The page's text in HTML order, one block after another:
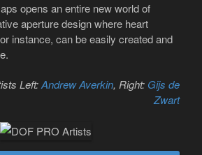
opens an entire new world of
aperture design where heart
instance, can be easily created and
Left:Andrew Averkin, Right: Gijs de
Zwart